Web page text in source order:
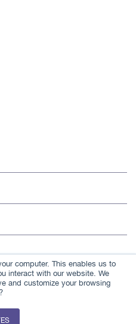
computer. This enables us to
interact with our website. We
and customize your browsing